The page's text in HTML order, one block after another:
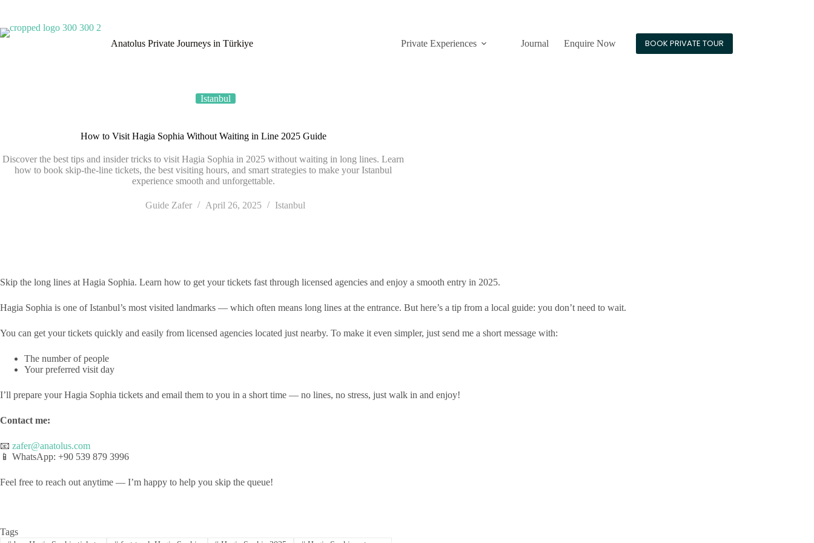
Anatolus Private Journeys in Türkiye Private Experiences Journal Enquire Now BOOK PRIVATE TOUR
Istanbul
How to Visit Hagia Sophia Without Waiting in Line 2025 Guide
Discover the best tips and insider tricks to visit Hagia Sophia in 2025 without waiting in long lines. Learn
how to book skip-the-line tickets, the best visiting hours, and smart strategies to make your Istanbul
experience smooth and unforgettable.
Guide Zafer April 26, 2025 Istanbul
Skip the long lines at Hagia Sophia. Learn how to get your tickets fast through licensed agencies and enjoy a smooth entry in 2025.
Hagia Sophia is one of Istanbul’s most visited landmarks — which often means long lines at the entrance. But here’s a tip from a local guide: you don’t need to wait.
You can get your tickets quickly and easily from licensed agencies located just nearby. To make it even simpler, just send me a short message with:
The number of people
Your preferred visit day
I’ll prepare your Hagia Sophia tickets and email them to you in a short time — no lines, no stress, just walk in and enjoy!
Contact me:
📧 zafer@anatolus.com
📱 WhatsApp: +90 539 879 3996
Feel free to reach out anytime — I’m happy to help you skip the queue!
Tags